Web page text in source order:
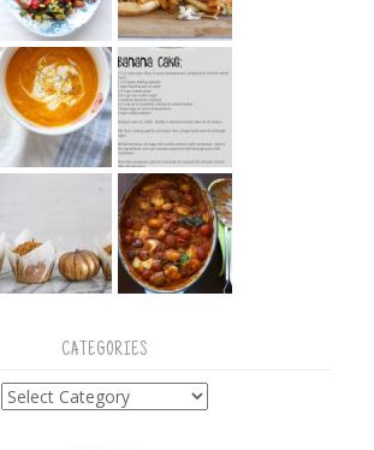
CATEGORIES
Categories